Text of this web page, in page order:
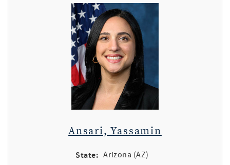
Ansari, Yassamin
State: Arizona (AZ)